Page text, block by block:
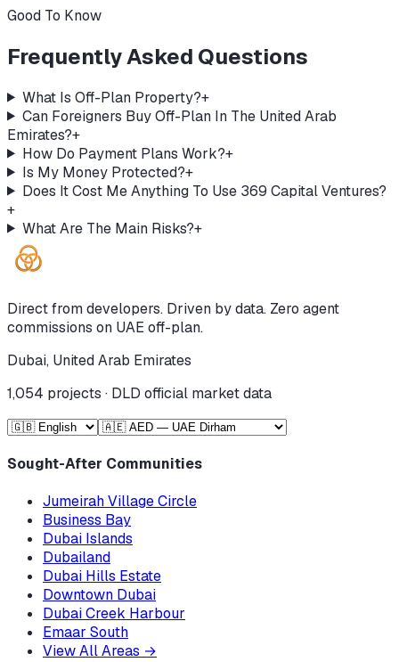
Good To Know
Frequently Asked Questions
What Is Off-Plan Property?+
Can Foreigners Buy Off-Plan In The United Arab
Emirates?+
How Do Payment Plans Work?+
Is My Money Protected?+
Does It Cost Me Anything To Use 369 Capital Ventures?
+
What Are The Main Risks?+
Direct from developers. Driven by data. Zero agent
commissions on UAE off-plan.
Dubai, United Arab Emirates
1,054 projects · DLD official market data
Sought-After Communities
Jumeirah Village Circle
Business Bay
Dubai Islands
Dubailand
Dubai Hills Estate
Downtown Dubai
Dubai Creek Harbour
Emaar South
View All Areas →